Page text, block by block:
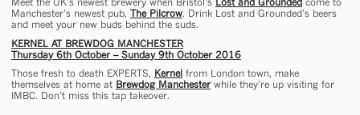
Manchester’s newest pub, The Pilcrow. Drink Lost and Grounded’s beers
and meet your new buds behind the suds.
KERNEL AT BREWDOG MANCHESTER
Thursday 6th October – Sunday 9th October 2016
Those fresh to death EXPERTS, Kernel from London town, make
themselves at home at Brewdog Manchester while they’re up visiting for
IMBC. Don’t miss this tap takeover.